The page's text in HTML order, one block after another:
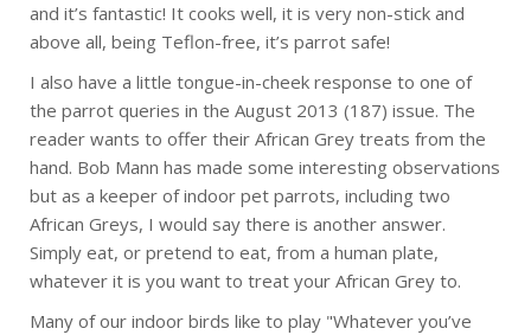
and it’s fantastic! It cooks well, it is very non-stick and
above all, being Teflon-free, it’s parrot safe!
I also have a little tongue-in-cheek response to one of
the parrot queries in the August 2013 (187) issue. The
reader wants to offer their African Grey treats from the
hand. Bob Mann has made some interesting observations
but as a keeper of indoor pet parrots, including two
African Greys, I would say there is another answer.
Simply eat, or pretend to eat, from a human plate,
whatever it is you want to treat your African Grey to.
Many of our indoor birds like to play "Whatever you’ve